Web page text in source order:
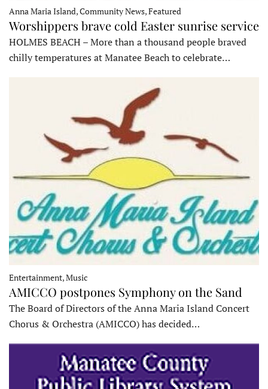
Anna Maria Island, Community News, Featured
Worshippers brave cold Easter sunrise service
HOLMES BEACH – More than a thousand people braved
chilly temperatures at Manatee Beach to celebrate…
Entertainment, Music
AMICCO postpones Symphony on the Sand
The Board of Directors of the Anna Maria Island Concert
Chorus & Orchestra (AMICCO) has decided…